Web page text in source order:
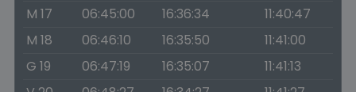
M 17
06:45:00 16:36:34
11:40:47
M 18
06:46:10 16:35:50
11:41:00
G 19
06:47:19 16:35:07
11:41:13